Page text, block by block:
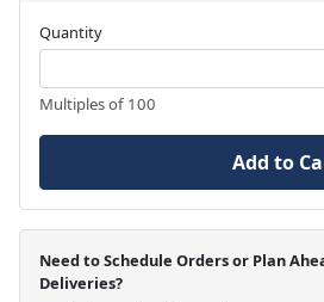
Quantity
Multiples of 100
Add to
Need to Schedule Orders or Plan
Deliveries?